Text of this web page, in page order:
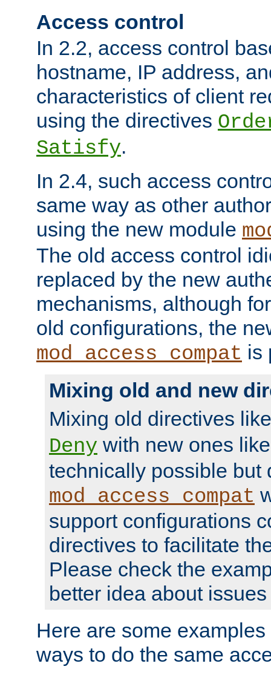
Access control
In 2.2, access control
hostname, IP address,
characteristics of client
using the directives
Satisfy.
In 2.4, such access
same way as other
using the new module
The old access control
replaced by the new
mechanisms, although
old configurations, the
mod_access_compat is
Mixing old and new
Mixing old directives
Deny with new ones
technically possible but
mod_access_compat
support configurations
directives to facilitate
Please check the
better idea about
Here are some
ways to do the same